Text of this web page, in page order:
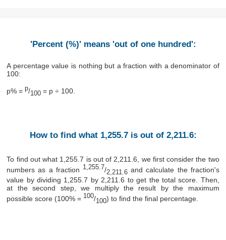
'Percent (%)' means 'out of one hundred':
A percentage value is nothing but a fraction with a denominator of
100:
p% =p/100 = p ÷ 100.
How to find what 1,255.7 is out of 2,211.6:
To find out what 1,255.7 is out of 2,211.6, we first consider the two
numbers as a fraction 1,255.7/2,211.6 and calculate the fraction's
value by dividing 1,255.7 by 2,211.6 to get the total score. Then,
at the second step, we multiply the result by the maximum
possible score (100% = 100/100) to find the final percentage.